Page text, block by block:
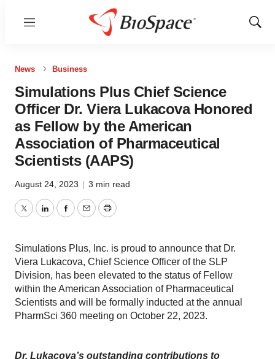
Menu
Show
News Business
Simulations Plus Chief Science
Officer Dr. Viera Lukacova Honored
as Fellow by the American
Association of Pharmaceutical
Scientists (AAPS)
August 24, 2023 | 3 min read
TwitterLinkedInFacebook
EmailPrint
Simulations Plus, Inc. is proud to announce that Dr.
Viera Lukacova, Chief Science Officer of the SLP
Division, has been elevated to the status of Fellow
within the American Association of Pharmaceutical
Scientists and will be formally inducted at the annual
PharmSci 360 meeting on October 22, 2023.
Dr. Lukacova’s outstanding contributions to